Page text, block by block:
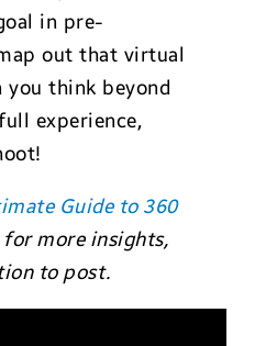
in pre-
out that virtual
you think beyond
experience,
Guide to 360
more insights,
to post.